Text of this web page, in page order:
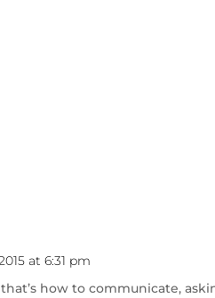
at 6:31 pm
how to communicate,